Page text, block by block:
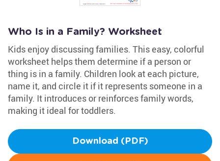
Who Is in a Family? Worksheet
Kids enjoy discussing families. This easy, colorful
worksheet helps them determine if a person or
thing is in a family. Children look at each picture,
name it, and circle it if it represents someone in a
family. It introduces or reinforces family words,
making it ideal for toddlers.
Download (PDF)